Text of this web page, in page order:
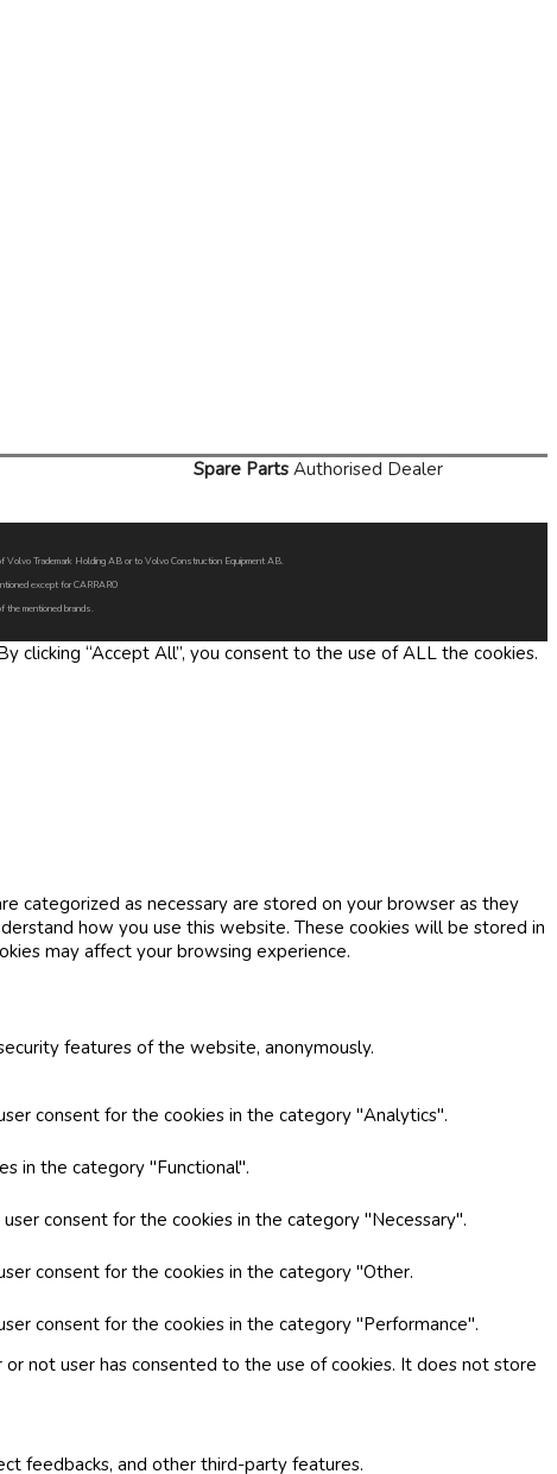
Spare Parts Authorised Dealer
Trademark Holding AB or to Volvo Construction Equipment AB.
except for CARRARO
the mentioned brands.
“Accept All”, you consent to the use of ALL the cookies.
categorized as necessary are stored on your browser as they
how you use this website. These cookies will be stored in
may affect your browsing experience.
features of the website, anonymously.
consent for the cookies in the category "Analytics".
in the category "Functional".
consent for the cookies in the category "Necessary".
consent for the cookies in the category "Other.
consent for the cookies in the category "Performance".
not user has consented to the use of cookies. It does not store
feedbacks, and other third-party features.